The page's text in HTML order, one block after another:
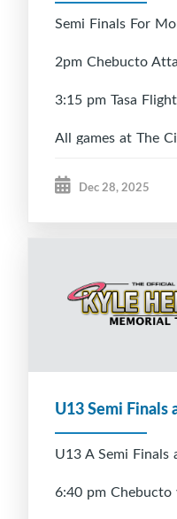
Semi Finals For
2pm Chebucto
3:15 pm Tasa
All games at The
Dec 28, 2025
U13 Semi Finals
U13 A Semi Finals
6:40 pm Chebucto